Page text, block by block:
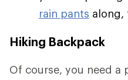
rain pants along,
Hiking Backpack
Of course, you need a